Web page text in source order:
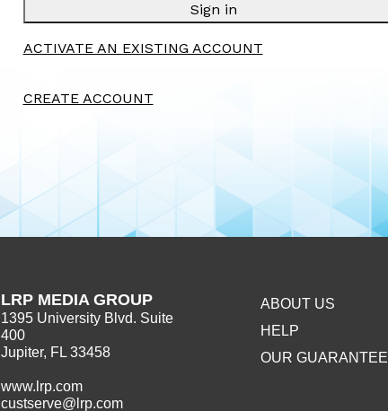
Sign in
CREATE ACCOUNT
ACTIVATE AN EXISTING ACCOUNT
LRP MEDIA GROUP
1395 University Blvd. Suite
400
Jupiter, FL 33458
www.lrp.com
custserve@lrp.com
ABOUT US
HELP
OUR GUARANTEE